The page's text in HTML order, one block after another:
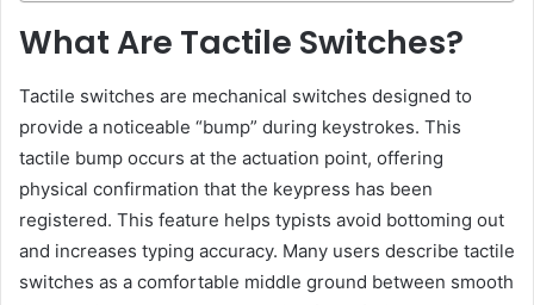
What Are Tactile Switches?
Tactile switches are mechanical switches designed to
provide a noticeable “bump” during keystrokes. This
tactile bump occurs at the actuation point, offering
physical confirmation that the keypress has been
registered. This feature helps typists avoid bottoming out
and increases typing accuracy. Many users describe tactile
switches as a comfortable middle ground between smooth